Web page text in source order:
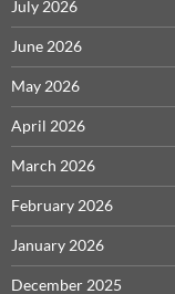
July 2026
June 2026
May 2026
April 2026
March 2026
February 2026
January 2026
December 2025